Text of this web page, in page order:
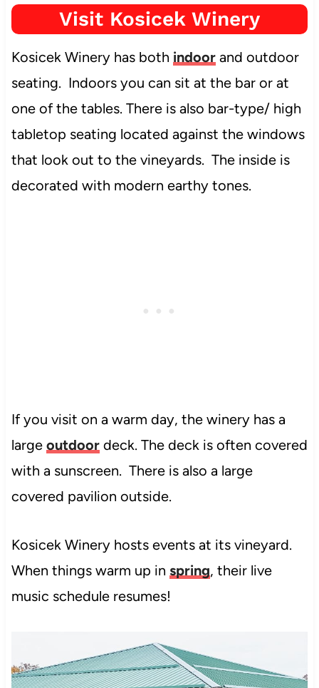
Visit Kosicek Winery
Kosicek Winery has both indoorand outdoor
seating. Indoors you can sit at the bar or at
one of the tables. There is also bar-type/ high
tabletop seating located against the windows
that look out to the vineyards. The inside is
decorated with modern earthy tones.
If you visit on a warm day, the winery has a
large outdoordeck. The deck is often covered
with a sunscreen. There is also a large
covered pavilion outside.
Kosicek Winery hosts events at its vineyard.
When things warm up in spring, their live
music schedule resumes!